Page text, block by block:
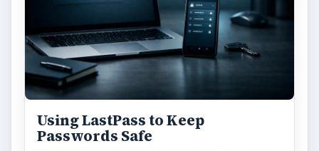
Using LastPass to Keep
Passwords Safe